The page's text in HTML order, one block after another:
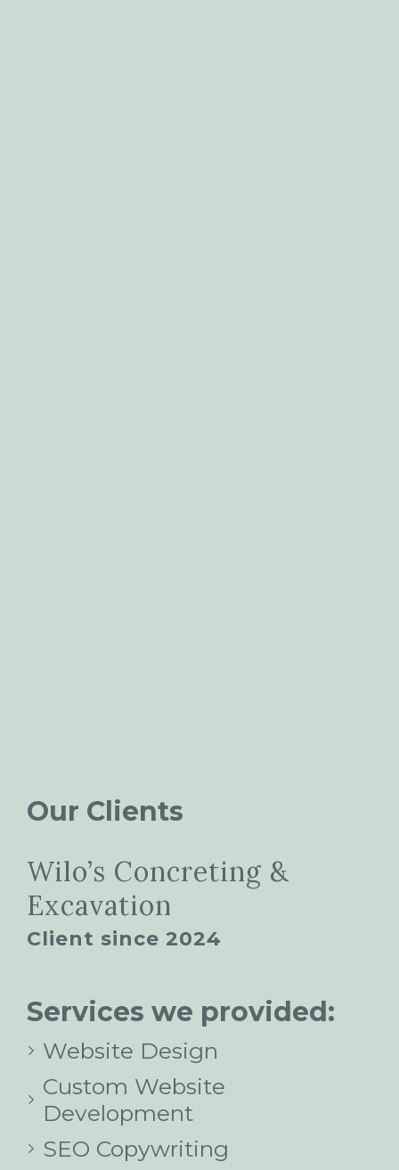
Our Clients
Wilo’s Concreting &
Excavation
Client since 2024
Services we provided:
Website Design
Custom Website
Development
SEO Copywriting